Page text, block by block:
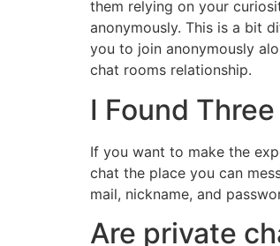
them relying on your
anonymously. This is a bit
you to join anonymously
chat rooms relationship.
I Found
If you want to make the
chat the place you can
mail, nickname, and
Are private